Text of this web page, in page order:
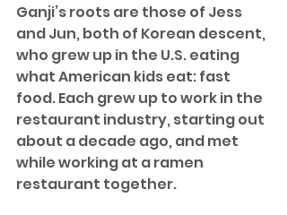
Ganji’s roots are those of Jess
and Jun, both of Korean descent,
who grew up in the U.S. eating
what American kids eat: fast
food. Each grew up to work in the
restaurant industry, starting out
about a decade ago, and met
while working at a ramen
restaurant together.